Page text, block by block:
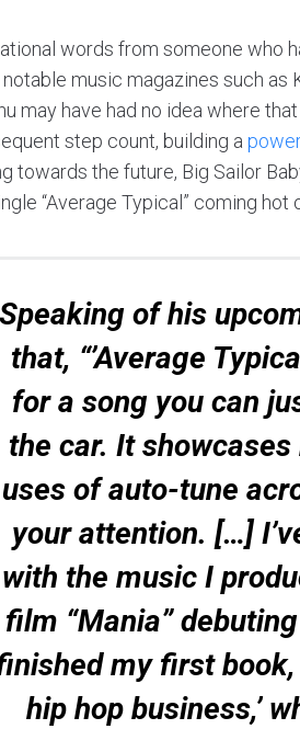
words from someone who
music magazines such
may have had no idea where
step count, building a
towards the future, Big Sailor
“Average Typical” coming hot
Speaking of his
that, “’Average
for a song you can
the car. It
uses of auto-tune
your attention. […]
with the music I
film “Mania”
my first book,
hip hop business,’